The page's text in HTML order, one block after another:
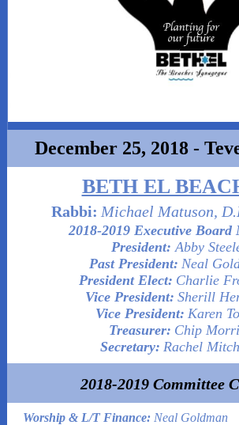
December 25, 2018 -
BETH EL
Rabbi: Michael Matuson,
2018-2019 Executive Board
President:Abby
Past President: Neal
President Elect: Charlie
Vice President: Sherill
Vice President: Karen
Treasurer: Chip
Secretary: Rachel
2018-2019 Committee
Worship & L/T Finance: Neal Goldman